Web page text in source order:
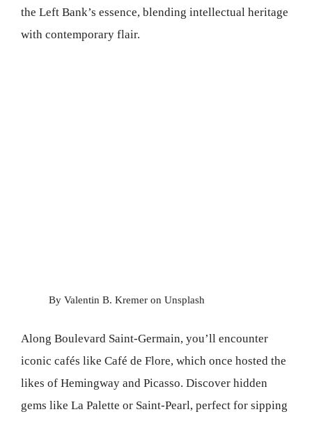
the Left Bank’s essence, blending intellectual heritage
with contemporary flair.
By Valentin B. Kremer on Unsplash
Along Boulevard Saint-Germain, you’ll encounter
iconic cafés like Café de Flore, which once hosted the
likes of Hemingway and Picasso. Discover hidden
gems like La Palette or Saint-Pearl, perfect for sipping